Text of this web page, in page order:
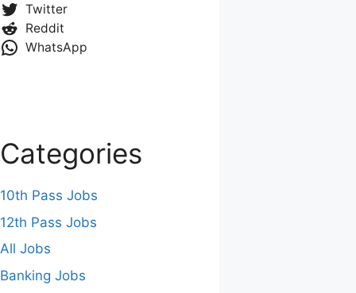
Twitter
Reddit
WhatsApp
Categories
10th Pass Jobs
12th Pass Jobs
All Jobs
Banking Jobs